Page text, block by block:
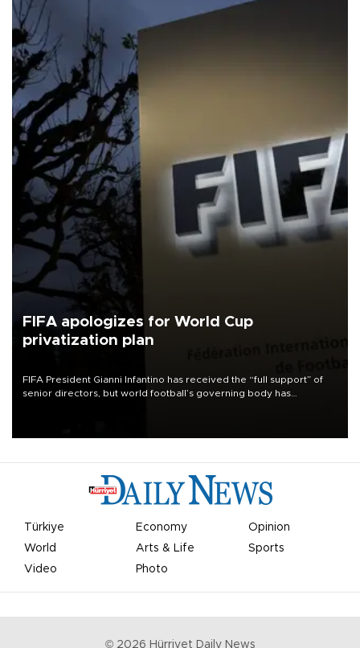
FIFA apologizes for World Cup
privatization plan
FIFA President Gianni Infantino has received the “full support” of
senior directors, but world football’s governing body has
Türkiye Economy
Opinion
World
Arts & Life
Sports
Video
Photo
© 2026 Hürriyet Daily News